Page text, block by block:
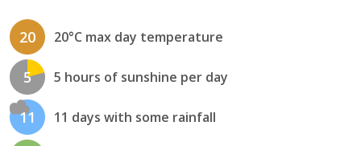
20 20°C max day temperature
5 5 hours of sunshine per day
11 11 days with some rainfall